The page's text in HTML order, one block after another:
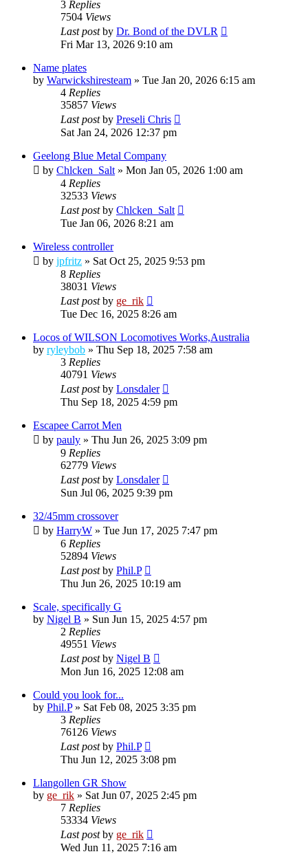
3 Replies
7504 Views
Last postby Dr. Bond of the DVLR
Fri Mar 13, 2026 9:10 am
Name plates
by Warwickshiresteam » Tue Jan 20, 2026 6:15 am
4 Replies
35857 Views
Last postby Preseli Chris
Sat Jan 24, 2026 12:37 pm
Geelong Blue Metal Company
by Chlcken_Salt » Mon Jan 05, 2026 1:00 am
4 Replies
32533 Views
Last postby Chlcken_Salt
Tue Jan 06, 2026 8:21 am
Wireless controller
by jpfritz » Sat Oct 25, 2025 9:53 pm
8 Replies
38031 Views
Last postby ge_rik
Tue Dec 16, 2025 8:26 am
Locos of WILSON Locomotives Works,Australia
by ryleybob » Thu Sep 18, 2025 7:58 am
3 Replies
40791 Views
Last postby Lonsdaler
Thu Sep 18, 2025 4:59 pm
Escapee Carrot Men
by pauly » Thu Jun 26, 2025 3:09 pm
9 Replies
62779 Views
Last postby Lonsdaler
Sun Jul 06, 2025 9:39 pm
32/45mm crossover
by HarryW » Tue Jun 17, 2025 7:47 pm
6 Replies
52894 Views
Last postby Phil.P
Thu Jun 26, 2025 10:19 am
Scale, specifically G
by Nigel B » Sun Jun 15, 2025 4:57 pm
2 Replies
49551 Views
Last postby Nigel B
Mon Jun 16, 2025 12:08 am
Could you look for...
by Phil.P» Sat Feb 08, 2025 3:35 pm
3 Replies
76126 Views
Last postby Phil.P
Thu Jun 12, 2025 3:08 pm
Llangollen GR Show
by ge_rik » Sat Jun 07, 2025 2:45 pm
7 Replies
53334 Views
Last postby ge_rik
Wed Jun 11, 2025 7:16 am